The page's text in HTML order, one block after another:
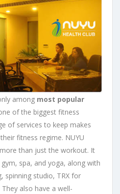
among most popular
of the biggest fitness
of services to keep makes
fitness regime. NUYU
than just the workout. It
spa, and yoga, along with
spinning studio, TRX for
also have a well-